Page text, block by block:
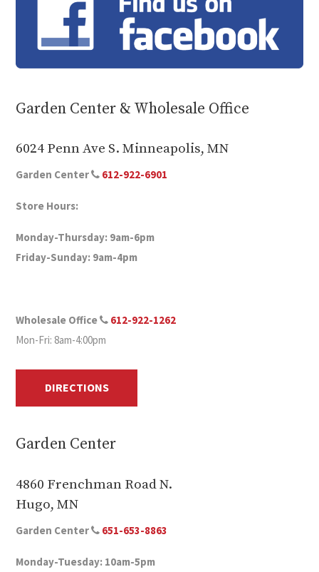
Garden Center & Wholesale Office
6024 Penn Ave S. Minneapolis, MN
Garden Center 612-922-6901
Store Hours:
Monday-Thursday: 9am-6pm
Friday-Sunday: 9am-4pm
Wholesale Office
612-922-1262
Mon-Fri: 8am-4:00pm
DIRECTIONS
Garden Center
4860 Frenchman Road N.
Hugo, MN
Garden Center 651-653-8863
Monday-Tuesday: 10am-5pm